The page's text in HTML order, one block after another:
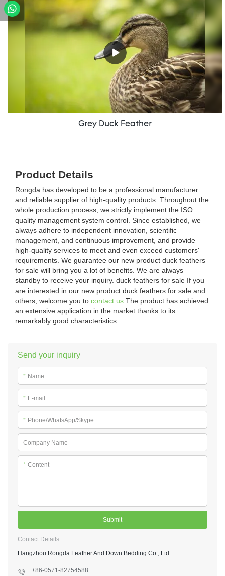
Grey Duck Feather
Product Details
Rongda has developed to be a professional manufacturer
and reliable supplier of high-quality products. Throughout the
whole production process, we strictly implement the ISO
quality management system control. Since established, we
always adhere to independent innovation, scientific
management, and continuous improvement, and provide
high-quality services to meet and even exceed customers'
requirements. We guarantee our new product duck feathers
for sale will bring you a lot of benefits. We are always
standby to receive your inquiry. duck feathers for sale If you
are interested in our new product duck feathers for sale and
others, welcome you to contact us .The product has achieved
an extensive application in the market thanks to its
remarkably good characteristics.
Send your inquiry
* Name
* E-mail
* Phone/WhatsApp/Skype
Company Name
* Content
Submit
Contact Details
Hangzhou Rongda Feather And Down Bedding Co., Ltd.
+86-0571-82754588